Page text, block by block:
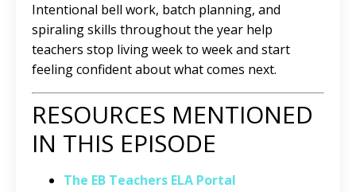
Intentional bell work, batch planning, and
spiraling skills throughout the year help
teachers stop living week to week and start
feeling confident about what comes next.
RESOURCES MENTIONED
IN THIS EPISODE
The EB Teachers ELA Portal